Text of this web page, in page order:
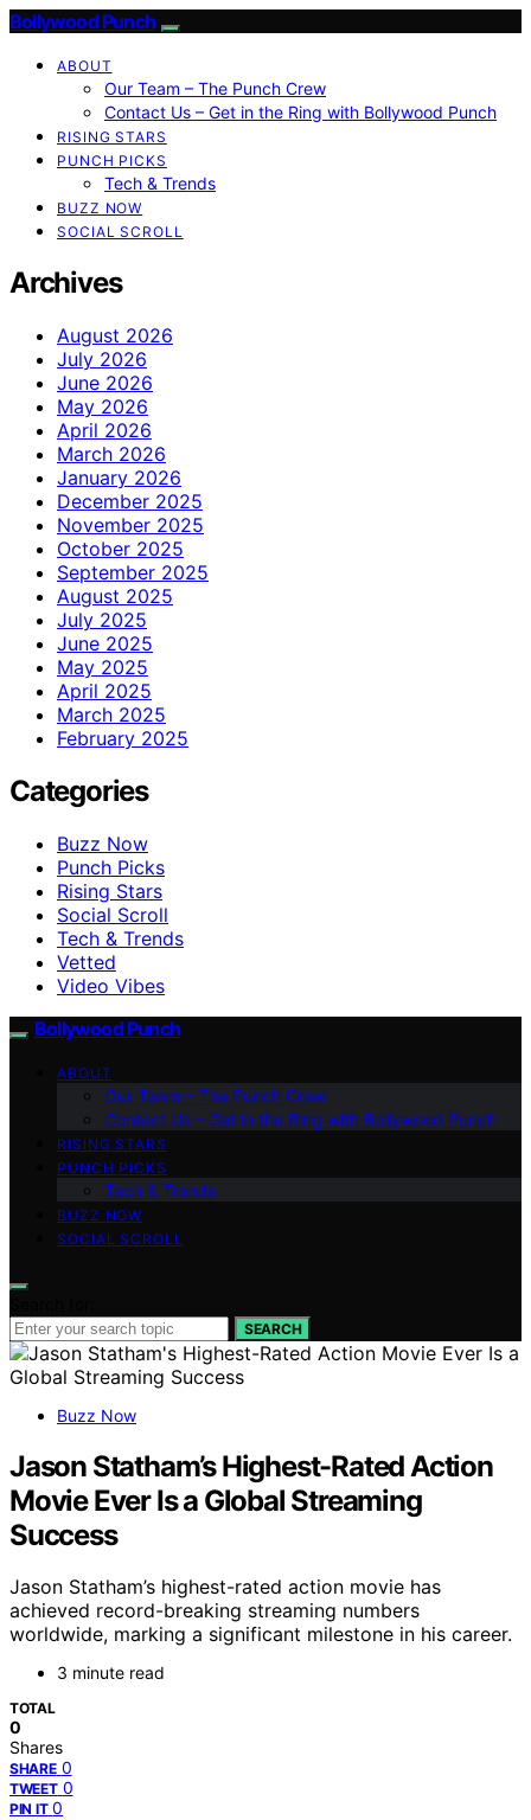
Bollywood Punch
ABOUT
Our Team – The Punch Crew
Contact Us – Get in the Ring with Bollywood Punch
RISING STARS
PUNCH PICKS
Tech & Trends
BUZZ NOW
SOCIAL SCROLL
Archives
August 2026
July 2026
June 2026
May 2026
April 2026
March 2026
January 2026
December 2025
November 2025
October 2025
September 2025
August 2025
July 2025
June 2025
May 2025
April 2025
March 2025
February 2025
Categories
Buzz Now
Punch Picks
Rising Stars
Social Scroll
Tech & Trends
Vetted
Video Vibes
Bollywood Punch
ABOUT
Our Team – The Punch Crew
Contact Us – Get in the Ring with Bollywood Punch
RISING STARS
PUNCH PICKS
Tech & Trends
BUZZ NOW
SOCIAL SCROLL
SEARCH
Buzz Now
Jason Statham’s Highest-Rated Action
Movie Ever Is a Global Streaming
Success
Jason Statham’s highest-rated action movie has
achieved record-breaking streaming numbers
worldwide, marking a significant milestone in his career.
3 minute read
TOTAL
0
Shares
SHARE 0
TWEET 0
PIN IT 0